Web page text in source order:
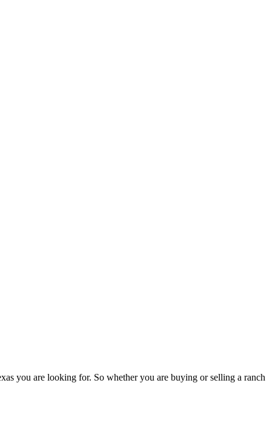
you are looking for. So whether you are buying or selling a ranch